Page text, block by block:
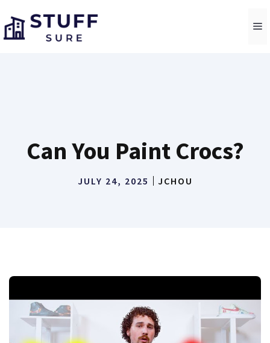
to
content
Can You Paint Crocs?
JULY 24, 2025 JCHOU